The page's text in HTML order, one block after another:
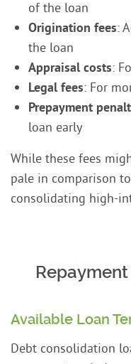
of the loan
Origination fees:
the loan
Appraisal costs:
Legal fees: For
Prepayment
loan early
While these fees
pale in comparison
consolidating high-
Available Loan
Debt consolidation